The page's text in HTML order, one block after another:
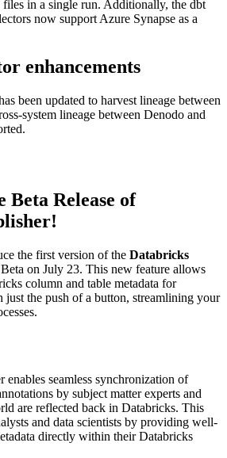
in a single run. Additionally, the dbt
now support Azure Synapse as a
enhancements
been updated to harvest lineage between
system lineage between Denodo and
Beta Release of
the first version of the Databricks
on July 23. This new feature allows
column and table metadata for
the push of a button, streamlining your
enables seamless synchronization of
by subject matter experts and
are reflected back in Databricks. This
and data scientists by providing well-
directly within their Databricks